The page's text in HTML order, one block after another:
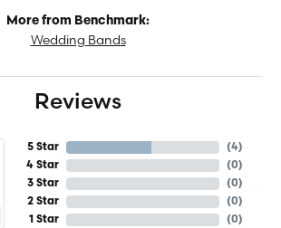
More from Benchmark:
Wedding Bands
Reviews
5 Star
4 Star
3 Star
2 Star
1 Star
(4)
(0)
(0)
(0)
(0)